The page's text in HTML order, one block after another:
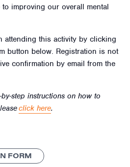
improving our overall mental
attending this activity by clicking
button below. Registration is not
confirmation by email from the
step instructions on how to
click here.
FORM